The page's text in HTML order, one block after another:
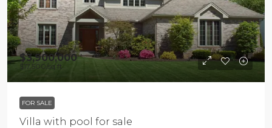
$3,900,000
$17,500 /sq ft
FOR SALE
Villa with pool for sale